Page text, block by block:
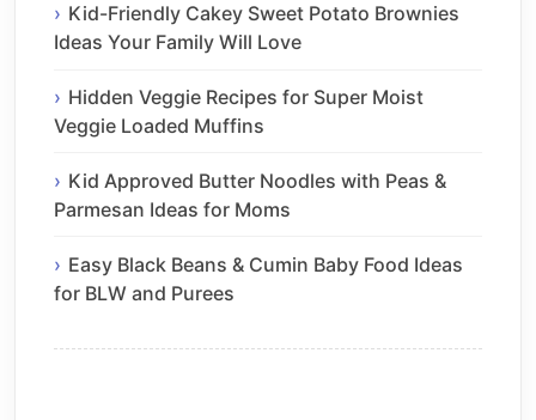
Kid-Friendly Cakey Sweet Potato Brownies
Ideas Your Family Will Love
Hidden Veggie Recipes for Super Moist
Veggie Loaded Muffins
Kid Approved Butter Noodles with Peas &
Parmesan Ideas for Moms
Easy Black Beans & Cumin Baby Food Ideas
for BLW and Purees